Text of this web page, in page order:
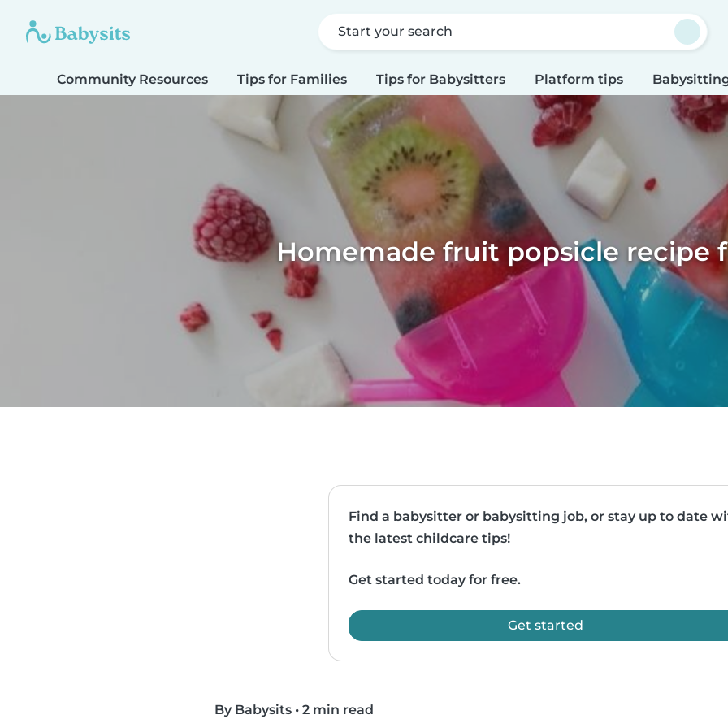
Start your search
Community Resources Tips for Families Tips for Babysitters Platform tips
Homemade fruit popsicle recipe
Find a babysitter or babysitting job, or stay up to date
the latest childcare tips!
Get started today for free.
Get started
By Babysits • 2 min read